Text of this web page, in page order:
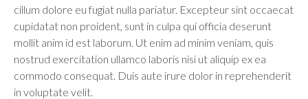
cillum dolore eu fugiat nulla pariatur. Excepteur sint occaecat
cupidatat non proident, sunt in culpa qui officia deserunt
mollit anim id est laborum. Ut enim ad minim veniam, quis
nostrud exercitation ullamco laboris nisi ut aliquip ex ea
commodo consequat. Duis aute irure dolor in reprehenderit
in voluptate velit.